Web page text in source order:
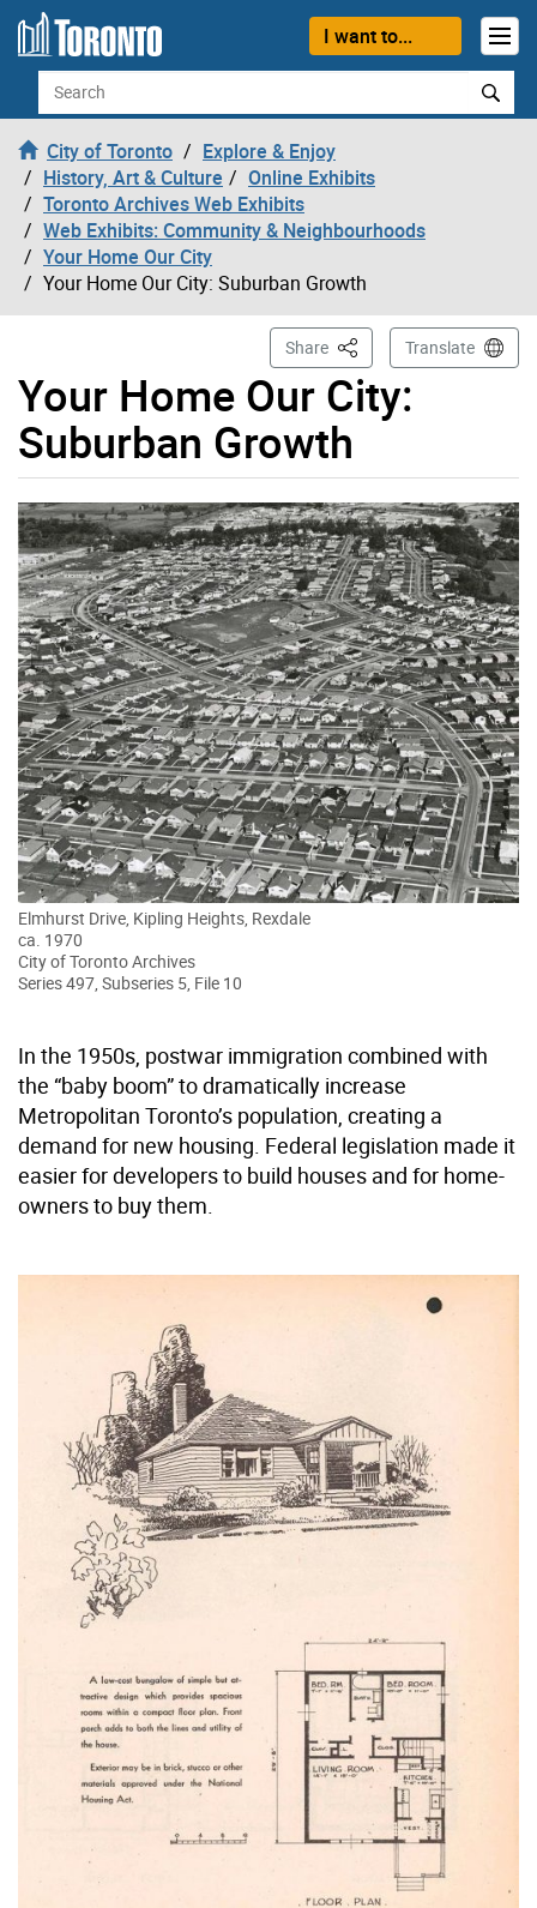
Skip to content
I want to...
Search
City of Toronto
Explore & Enjoy
History, Art & Culture
Online Exhibits
Toronto Archives Web Exhibits
Web Exhibits: Community & Neighbourhoods
Your Home Our City
Your Home Our City: Suburban Growth
Your Home Our City:
Suburban Growth
Share This PageTranslate
Elmhurst Drive, Kipling Heights, Rexdale
ca. 1970
City of Toronto Archives
Series 497, Subseries 5, File 10
In the 1950s, postwar immigration combined with
the “baby boom” to dramatically increase
Metropolitan Toronto’s population, creating a
demand for new housing. Federal legislation made it
easier for developers to build houses and for home-
owners to buy them.